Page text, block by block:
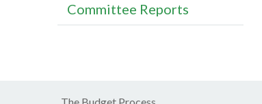
Committee Reports